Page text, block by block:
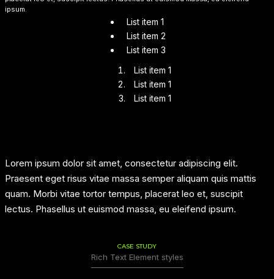
ipsum.
List item 1
List item 2
List item 3
List item 1
List item 1
List item 1
Lorem ipsum dolor sit amet, consectetur adipiscing elit.
Praesent eget risus vitae massa semper aliquam quis mattis
quam. Morbi vitae tortor tempus, placerat leo et, suscipit
lectus. Phasellus ut euismod massa, eu eleifend ipsum.
CASE STUDY
Rich Text Element styles